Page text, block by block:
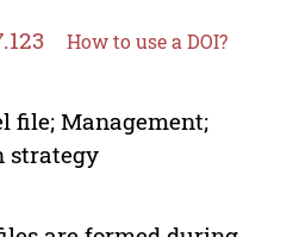
How to use a DOI?
file; Management;
strategy